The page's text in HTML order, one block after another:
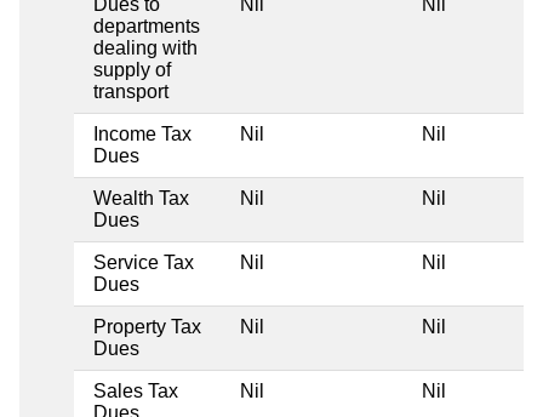
Dues to
departments
dealing with
supply of
transport
Nil Nil
Income Tax
Dues
Nil Nil
Wealth Tax
Dues
Nil Nil
Service Tax
Dues
Nil Nil
Property Tax
Dues
Nil Nil
Sales Tax
Nil Nil